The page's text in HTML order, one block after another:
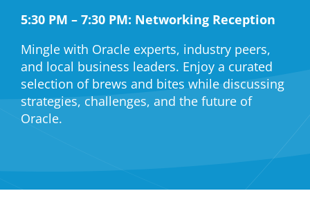
5:30 PM – 7:30 PM: Networking Reception
Mingle with Oracle experts, industry peers,
and local business leaders. Enjoy a curated
selection of brews and bites while discussing
strategies, challenges, and the future of
Oracle.